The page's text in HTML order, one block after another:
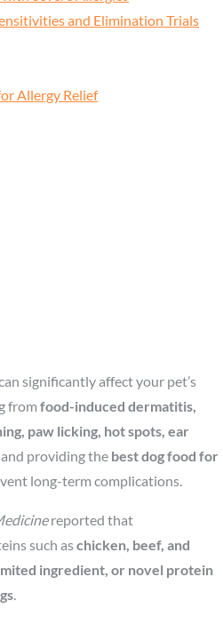
and Elimination Trials
Allergy Relief
significantly affect your pet’s
from food-induced dermatitis,
paw licking, hot spots, ear
providing the best dog food for
long-term complications.
reported that
such aschicken, beef, and
ingredient, or novel protein
.